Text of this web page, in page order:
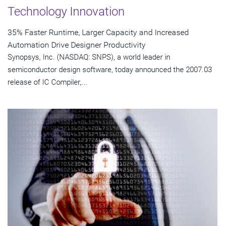
Technology Innovation
35% Faster Runtime, Larger Capacity and Increased
Automation Drive Designer Productivity
Synopsys, Inc. (NASDAQ: SNPS), a world leader in
semiconductor design software, today announced the 2007.03
release of IC Compiler,...